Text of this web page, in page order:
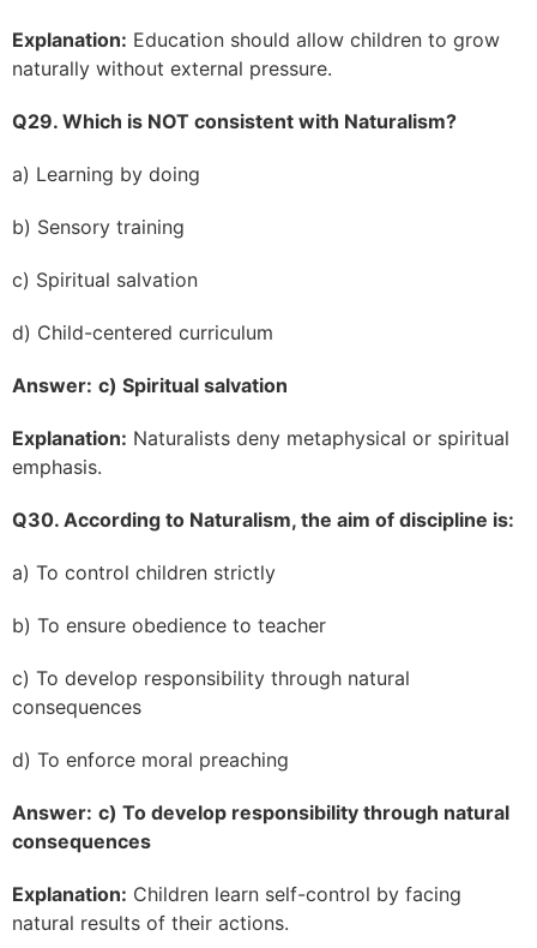
Explanation: Education should allow children to grow
naturally without external pressure.
Q29. Which is NOT consistent with Naturalism?
a) Learning by doing
b) Sensory training
c) Spiritual salvation
d) Child-centered curriculum
Answer: c) Spiritual salvation
Explanation: Naturalists deny metaphysical or spiritual
emphasis.
Q30. According to Naturalism, the aim of discipline is:
a) To control children strictly
b) To ensure obedience to teacher
c) To develop responsibility through natural
consequences
d) To enforce moral preaching
Answer: c) To develop responsibility through natural
consequences
Explanation: Children learn self-control by facing
natural results of their actions.